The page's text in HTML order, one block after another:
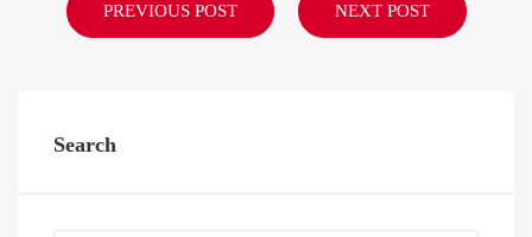
PREVIOUS POST NEXT POST
Search